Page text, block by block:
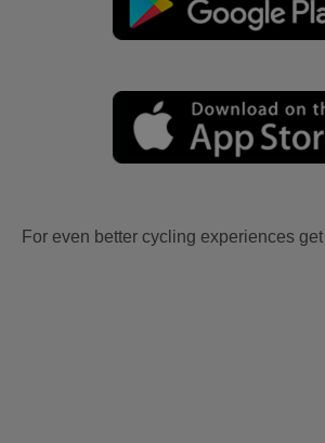
For even better cycling experiences